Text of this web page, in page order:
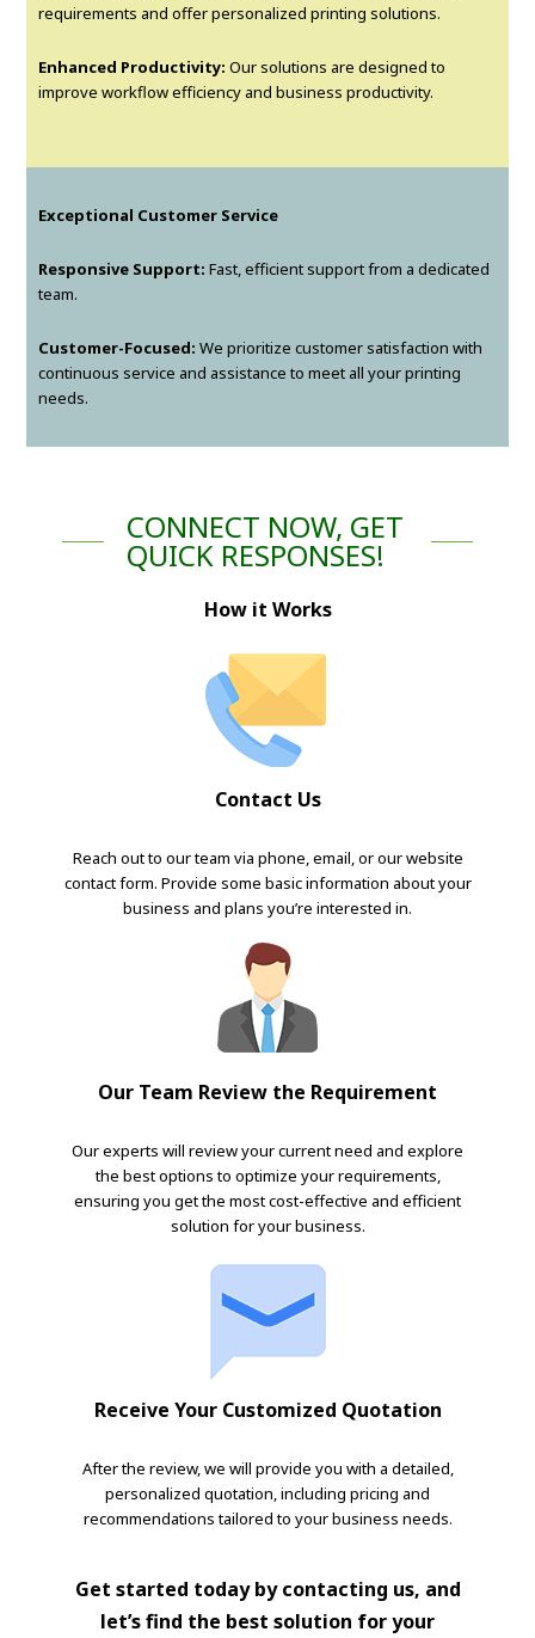
requirements and offer personalized printing solutions.
Enhanced Productivity: Our solutions are designed to
improve workflow efficiency and business productivity.
Exceptional Customer Service
Responsive Support: Fast, efficient support from a dedicated
team.
Customer-Focused: We prioritize customer satisfaction with
continuous service and assistance to meet all your printing
needs.
CONNECT NOW, GET
QUICK RESPONSES!
How it Works
Contact Us
Reach out to our team via phone, email, or our website
contact form. Provide some basic information about your
business and plans you’re interested in.
Our Team Review the Requirement
Our experts will review your current need and explore
the best options to optimize your requirements,
ensuring you get the most cost-effective and efficient
solution for your business.
Receive Your Customized Quotation
After the review, we will provide you with a detailed,
personalized quotation, including pricing and
recommendations tailored to your business needs.
Get started today by contacting us, and
let’s find the best solution for your